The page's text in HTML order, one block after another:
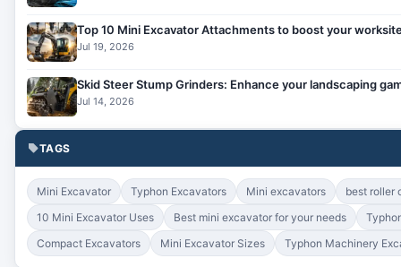
Top 10 Mini Excavator Attachments to boost your
Jul 19, 2026
Skid Steer Stump Grinders: Enhance your landscaping
Jul 14, 2026
TAGS
Mini Excavator Typhon Excavators Mini excavators
best roller
10 Mini Excavator Uses
Best mini excavator for your needs
Compact Excavators
Mini Excavator Sizes Typhon Machinery